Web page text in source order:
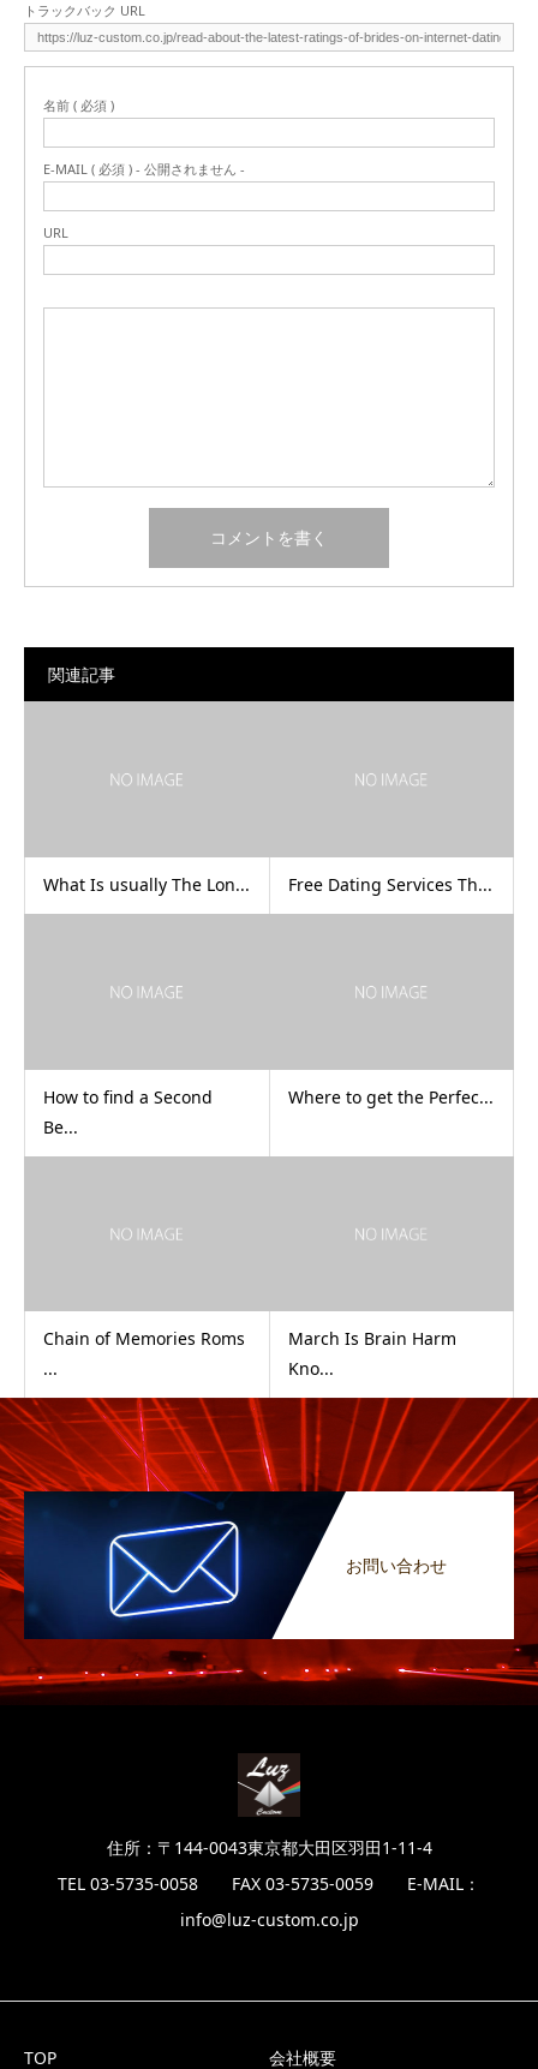
トラックバック URL
名前 ( 必須 )
E-MAIL ( 必須 ) - 公開されません -
URL
関連記事
What Is usually The Lon... Free Dating Services Th...
How to find a Second
Be...
Where to get the Perfec...
Chain of Memories Roms
...
March Is Brain Harm
Kno...
お問い合わせ
住所：〒144-0043東京都大田区羽田1-11-4
TEL 03-5735-0058 FAX 03-5735-0059 E-MAIL：
info@luz-custom.co.jp
TOP 会社概要